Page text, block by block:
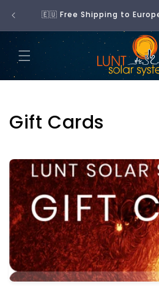
Skip to
content🇪🇺 Free Shipping to
C
l
l
e
c
t
i
Gift Cards